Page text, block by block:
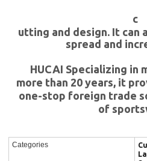
c
utting and design. It can
spread and
HUCAI Specializing in
more than 20 years, it
one-stop foreign trade
of
Categories